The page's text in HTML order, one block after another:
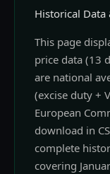
Historical
This page
price data (13
are national
(excise duty +
European
download in
complete
covering